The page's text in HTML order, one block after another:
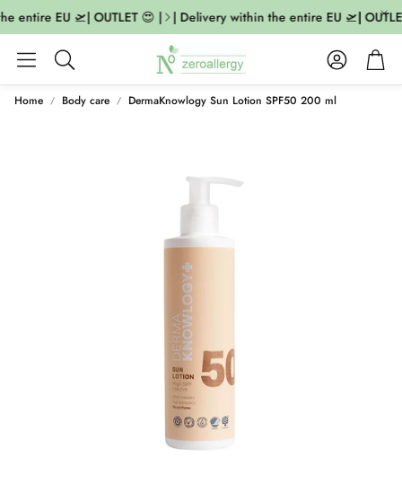
entire EU 🛫| OUTLET 😍 | | Delivery within the entire EU 🛫|
Search
AccountCart
Home Body care DermaKnowlogy Sun Lotion SPF50 200 ml